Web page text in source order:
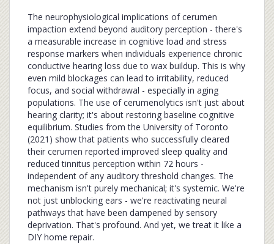
The neurophysiological implications of cerumen
impaction extend beyond auditory perception - there's
a measurable increase in cognitive load and stress
response markers when individuals experience chronic
conductive hearing loss due to wax buildup. This is why
even mild blockages can lead to irritability, reduced
focus, and social withdrawal - especially in aging
populations. The use of cerumenolytics isn't just about
hearing clarity; it's about restoring baseline cognitive
equilibrium. Studies from the University of Toronto
(2021) show that patients who successfully cleared
their cerumen reported improved sleep quality and
reduced tinnitus perception within 72 hours -
independent of any auditory threshold changes. The
mechanism isn't purely mechanical; it's systemic. We're
not just unblocking ears - we're reactivating neural
pathways that have been dampened by sensory
deprivation. That's profound. And yet, we treat it like a
DIY home repair.